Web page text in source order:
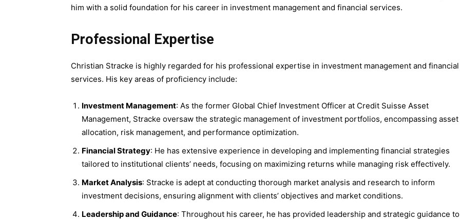
him with a solid foundation for his career in investment management and financial services.
Professional Expertise
Christian Stracke is highly regarded for his professional expertise in investment management and financial
services. His key areas of proficiency include:
Investment Management: As the former Global Chief Investment Officer at Credit Suisse Asset
Management, Stracke oversaw the strategic management of investment portfolios, encompassing asset
allocation, risk management, and performance optimization.
Financial Strategy: He has extensive experience in developing and implementing financial strategies
tailored to institutional clients’ needs, focusing on maximizing returns while managing risk effectively.
Market Analysis: Stracke is adept at conducting thorough market analysis and research to inform
investment decisions, ensuring alignment with clients’ objectives and market conditions.
Leadership and Guidance: Throughout his career, he has provided leadership and strategic guidance to